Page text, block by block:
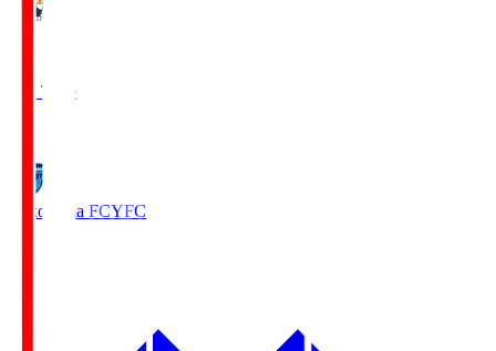
Full Time
Yokohama FCYFC